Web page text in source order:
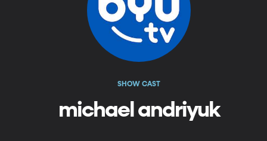
SHOW CAST
michael andriyuk